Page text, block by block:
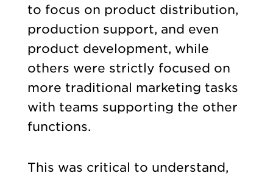
to focus on product distribution,
production support, and even
product development, while
others were strictly focused on
more traditional marketing tasks
with teams supporting the other
functions.
This was critical to understand,